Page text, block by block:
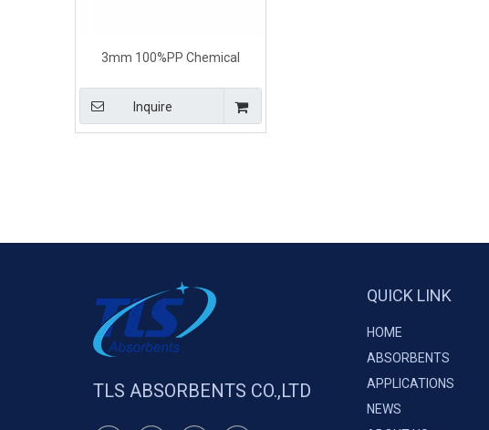
3mm 100%PP Chemical
Inquire
TLS ABSORBENTS CO.,LTD
QUICK LINK
HOME
ABSORBENTS
APPLICATIONS
NEWS